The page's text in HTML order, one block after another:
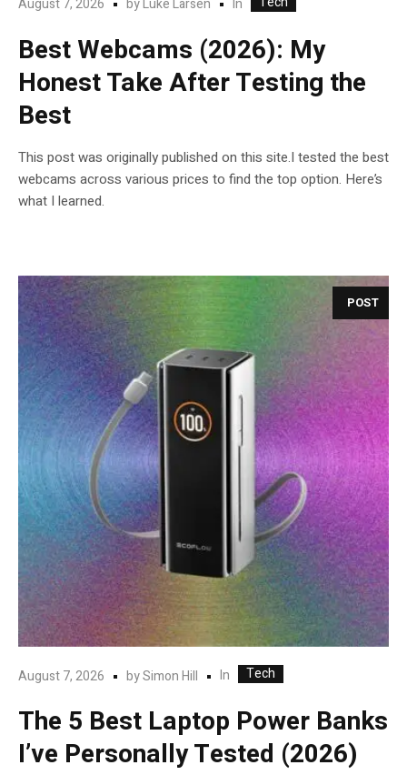
August 7, 2026 byLuke Larsen In
Best Webcams (2026): My
Honest Take After Testing the
Best
This post was originally published on this site.I tested the best
webcams across various prices to find the top option. Here’s
what I learned.
POST
August 7, 2026 bySimon Hill In Tech
The 5 Best Laptop Power Banks
I’ve Personally Tested (2026)